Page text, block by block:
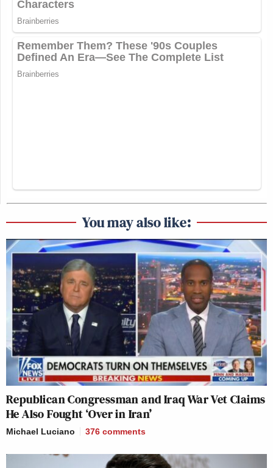
You may also like:
Republican Congressman and Iraq War Vet Claims
He Also Fought ‘Over in Iran’
Michael Luciano 376 comments